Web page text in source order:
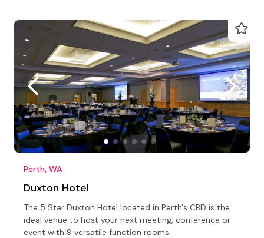
Perth, WA
Duxton Hotel
The 5 Star Duxton Hotel located in Perth's CBD is the
ideal venue to host your next meeting, conference or
event with 9 versatile function rooms